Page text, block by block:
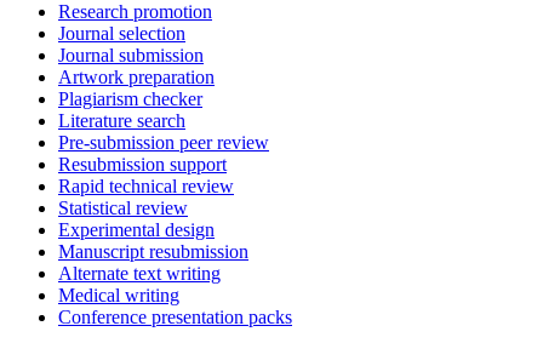
Research promotion
Journal selection
Journal submission
Artwork preparation
Plagiarism checker
Literature search
Pre-submission peer review
Resubmission support
Rapid technical review
Statistical review
Experimental design
Manuscript resubmission
Alternate text writing
Medical writing
Conference presentation packs